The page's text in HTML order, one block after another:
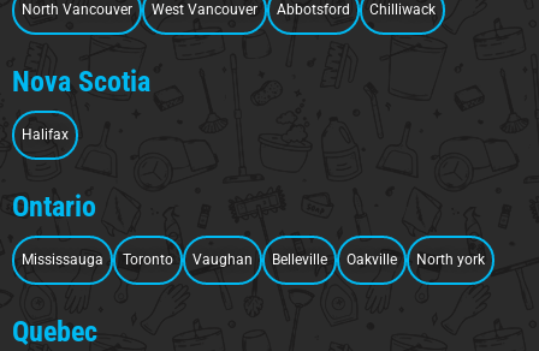
North Vancouver West Vancouver Abbotsford Chilliwack
Nova Scotia
Halifax
Ontario
Mississauga Toronto Vaughan Belleville Oakville North york
Quebec